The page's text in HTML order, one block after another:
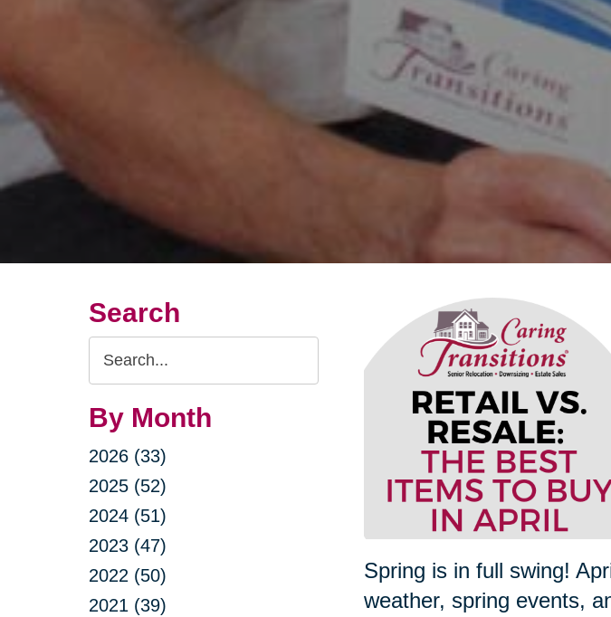
Search
Search
Query
By Month
2026 (33)
2025 (52)
2024 (51)
2023 (47)
2022 (50)
2021 (39)
Spring is in full swing!
weather, spring events,